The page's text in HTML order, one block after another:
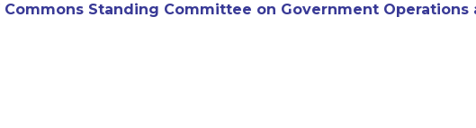
Commons Standing Committee on Government